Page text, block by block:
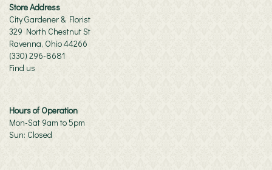
Store Address
City Gardener & Florist
329 North Chestnut St
Ravenna, Ohio 44266
(330) 296-8681
Find us
Hours of Operation
Mon-Sat 9am to 5pm
Sun: Closed